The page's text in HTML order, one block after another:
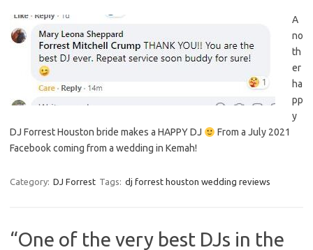
A
no
th
er
ha
pp
y
DJ Forrest Houston bride makes a HAPPY DJ
From a July 2021
Facebook coming from a wedding in Kemah!
Category: DJ Forrest Tags: dj forrest houston wedding reviews
“One of the very best DJs in the